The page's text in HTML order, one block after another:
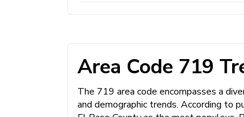
Area Code 719
The 719 area code encompasses a
and demographic trends. According to